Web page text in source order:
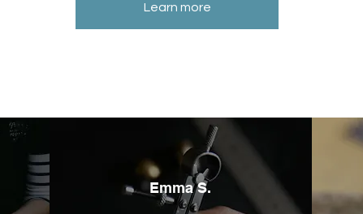
Learn more
Emma S.